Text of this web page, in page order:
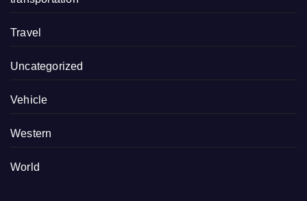
Travel
Uncategorized
Vehicle
Western
World